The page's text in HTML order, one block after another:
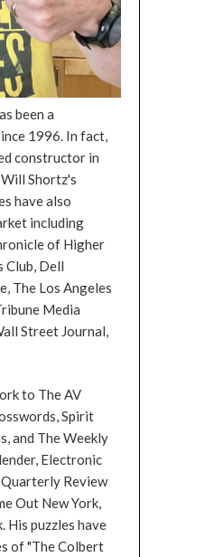
been a
1996. In fact,
constructor in
Shortz's
have also
including
of Higher
Club, Dell
The Los Angeles
Media
Street Journal,
to The AV
Spirit
and The Weekly
Electronic
Quarterly Review
Out New York,
His puzzles have
of "The Colbert